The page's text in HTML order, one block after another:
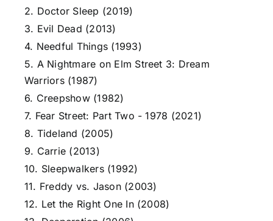
2. Doctor Sleep (2019)
3. Evil Dead (2013)
4. Needful Things (1993)
5. A Nightmare on Elm Street 3: Dream
Warriors (1987)
6. Creepshow (1982)
7. Fear Street: Part Two - 1978 (2021)
8. Tideland (2005)
9. Carrie (2013)
10. Sleepwalkers (1992)
11. Freddy vs. Jason (2003)
12. Let the Right One In (2008)